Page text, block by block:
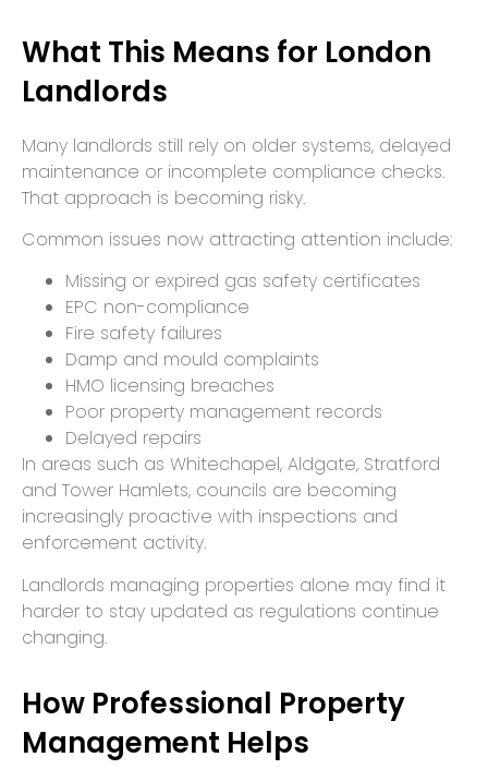
What This Means for London
Landlords
Many landlords still rely on older systems, delayed
maintenance or incomplete compliance checks.
That approach is becoming risky.
Common issues now attracting attention include:
Missing or expired gas safety certificates
EPC non-compliance
Fire safety failures
Damp and mould complaints
HMO licensing breaches
Poor property management records
Delayed repairs
In areas such as Whitechapel, Aldgate, Stratford
and Tower Hamlets, councils are becoming
increasingly proactive with inspections and
enforcement activity.
Landlords managing properties alone may find it
harder to stay updated as regulations continue
changing.
How Professional Property
Management Helps